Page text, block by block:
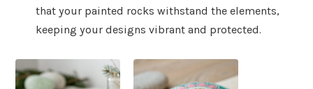
that your painted rocks withstand the elements,
keeping your designs vibrant and protected.